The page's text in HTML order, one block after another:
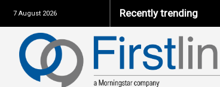
7 August 2026 Recently trending